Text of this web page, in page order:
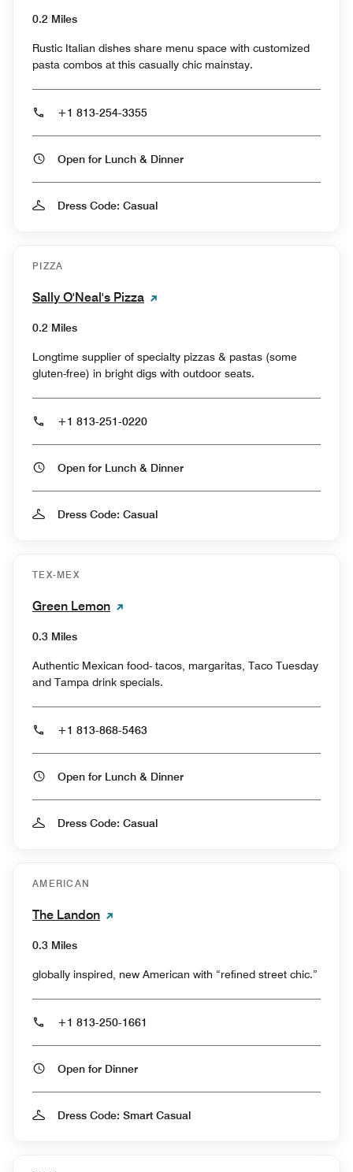
0.2 Miles
Rustic Italian dishes share menu space with customized
pasta combos at this casually chic mainstay.
+1 813-254-3355
Open for Lunch & Dinner
Dress Code: Casual
PIZZA
Sally O'Neal's Pizza
0.2 Miles
Longtime supplier of specialty pizzas & pastas (some
gluten-free) in bright digs with outdoor seats.
+1 813-251-0220
Open for Lunch & Dinner
Dress Code: Casual
TEX-MEX
Green Lemon
0.3 Miles
Authentic Mexican food- tacos, margaritas, Taco Tuesday
and Tampa drink specials.
+1 813-868-5463
Open for Lunch & Dinner
Dress Code: Casual
AMERICAN
The Landon
0.3 Miles
globally inspired, new American with “refined street chic.”⁠
+1 813-250-1661
Open for Dinner
Dress Code: Smart Casual